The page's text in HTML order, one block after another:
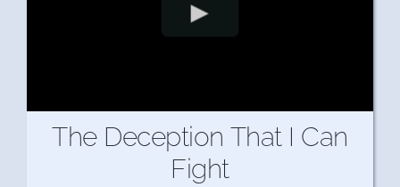
The Deception That I Can
Fight